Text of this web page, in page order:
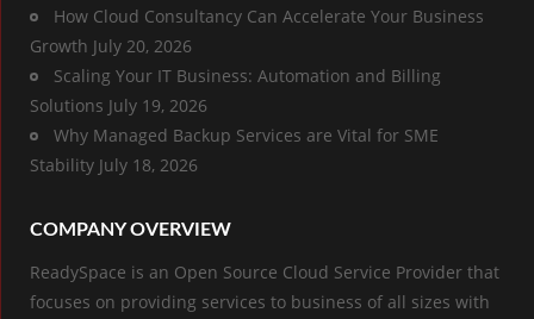
How Cloud Consultancy Can Accelerate Your Business
Growth July 20, 2026
Scaling Your IT Business: Automation and Billing
Solutions July 19, 2026
Why Managed Backup Services are Vital for SME
Stability July 18, 2026
COMPANY OVERVIEW
ReadySpace is an Open Source Cloud Service Provider that
focuses on providing services to business of all sizes with